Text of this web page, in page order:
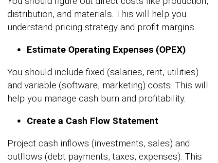
distribution, and materials. This will help you
understand pricing strategy and profit margins.
Estimate Operating Expenses (OPEX)
You should include fixed (salaries, rent, utilities)
and variable (software, marketing) costs. This will
help you manage cash burn and profitability.
Create a Cash Flow Statement
Project cash inflows (investments, sales) and
outflows (debt payments, taxes, expenses). This